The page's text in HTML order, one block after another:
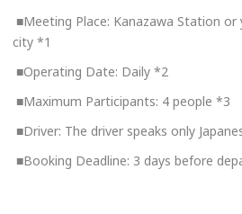
■Meeting Place: Kanazawa Station
city *1
■Operating Date: Daily *2
■Maximum Participants: 4 people *3
■Driver: The driver speaks only
■Booking Deadline: 3 days before
Book Now